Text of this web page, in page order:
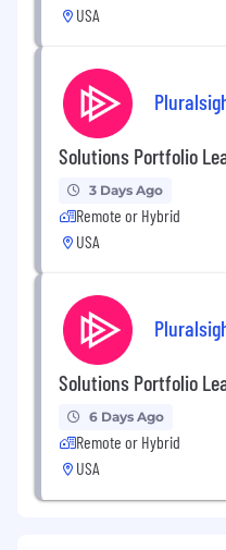
USA
Solutions Portfolio
3 Days Ago
Remote or Hybrid
USA
Solutions Portfolio
6 Days Ago
Remote or Hybrid
USA